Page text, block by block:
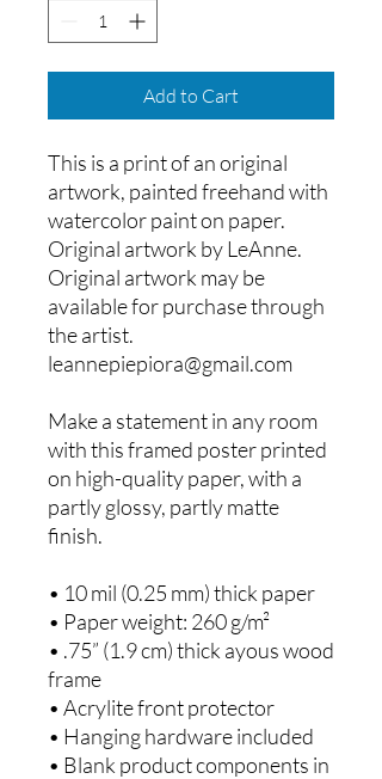
Add to Cart
This is a print of an original
artwork, painted freehand with
watercolor paint on paper.
Original artwork by LeAnne.
Original artwork may be
available for purchase through
the artist.
leannepiepiora@gmail.com
Make a statement in any room
with this framed poster printed
on high-quality paper, with a
partly glossy, partly matte
finish.
• 10 mil (0.25 mm) thick paper
• Paper weight: 260 g/m²
• .75” (1.9 cm) thick ayous wood
frame
• Acrylite front protector
• Hanging hardware included
• Blank product components in